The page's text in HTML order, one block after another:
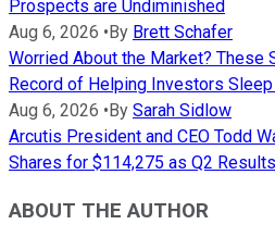
Prospects are Undiminished
Aug 6, 2026 •By Brett Schafer
Worried About the Market? These
Record of Helping Investors Sleep
Aug 6, 2026 •By Sarah Sidlow
Arcutis President and CEO Todd
Shares for $114,275 as Q2
ABOUT THE AUTHOR